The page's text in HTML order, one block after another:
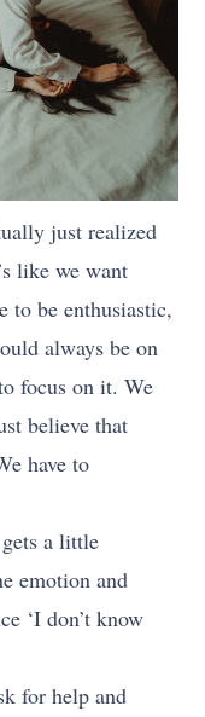
just realized
like we want
to be enthusiastic,
always be on
focus on it. We
believe that
have to
a little
emotion and
‘I don’t know
for help and